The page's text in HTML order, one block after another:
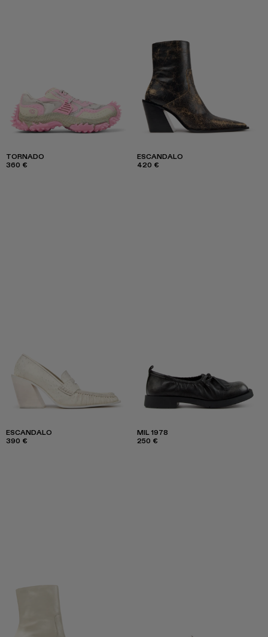
TORNADO
360 €
ESCANDALO
420 €
ESCANDALO
390 €
MIL 1978
250 €